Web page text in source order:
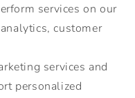
services on our
customer
services and
personalized